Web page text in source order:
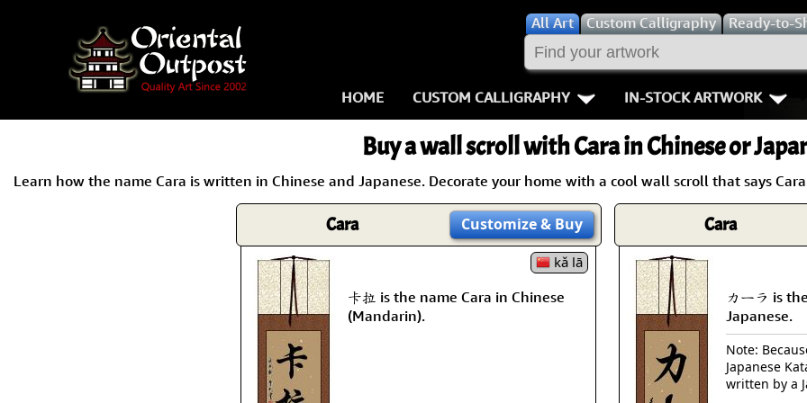
AllArt Custom Calligraphy Ready-to-
HOME CUSTOM CALLIGRAPHY
Key Pages
Names in Japanese
Martial Arts
Proverbs
Bushido /
Double
Fall Down
Karate-do
No Mind /
IN-STOCK ARTWORK
People /
Buddhist Deities
Women / Geisha /
Women depicted in
Philosophers
People on Woodblock
Buy a wall scroll with Cara in Chinese or
Learn how the name Cara is written in Chinese and Japanese. Decorate your home with a cool wall scroll that says
Cara Customize& Buy
kǎ lā
卡拉 is the name Cara in Chinese
(Mandarin).
Cara
カーラ is
Japanese.
Note:
Japanese
written by a